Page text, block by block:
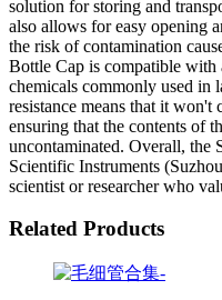
solution for storing and
also allows for easy opening
the risk of contamination
Bottle Cap is compatible with
chemicals commonly used in
resistance means that it won't
ensuring that the contents of
uncontaminated. Overall, the
Scientific Instruments
scientist or researcher who
Related Products